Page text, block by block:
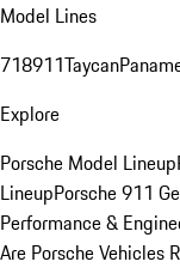
Model Lines
718911Taycan
Explore
Porsche Model Lineup
LineupPorsche 911
Performance &
Are Porsche Vehicles